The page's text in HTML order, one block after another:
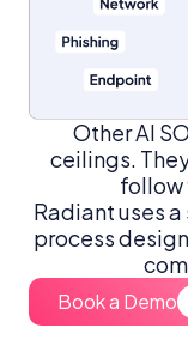
Other AI
ceilings.
follow
Radiant uses
process
Book a Demo